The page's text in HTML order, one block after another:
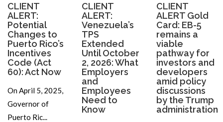
CLIENT
ALERT:
Potential
Changes to
Puerto Rico’s
Incentives
Code (Act
60): Act Now
On April 5, 2025,
Governor of
Puerto Ric...
CLIENT
ALERT:
Venezuela’s
TPS
Extended
Until October
2, 2026: What
Employers
and
Employees
Need to
Know
CLIENT
ALERT Gold
Card: EB-5
remains a
viable
pathway for
investors and
developers
amid policy
discussions
by the Trump
administration